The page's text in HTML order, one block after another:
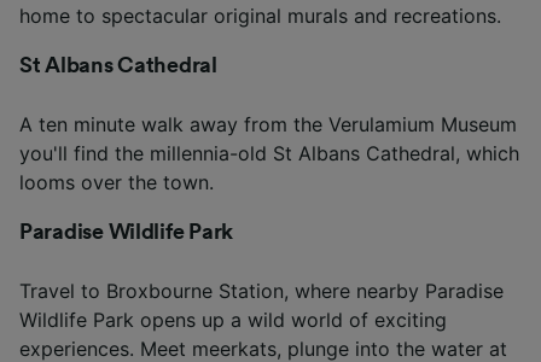
home to spectacular original murals and recreations.
St Albans Cathedral
A ten minute walk away from the Verulamium Museum
you'll find the millennia-old St Albans Cathedral, which
looms over the town.
Paradise Wildlife Park
Travel to Broxbourne Station, where nearby Paradise
Wildlife Park opens up a wild world of exciting
experiences. Meet meerkats, plunge into the water at